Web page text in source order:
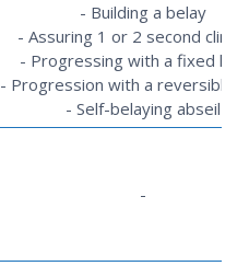
- Building a belay
- Assuring 1 or 2 second
- Progressing with a fixed
- Progression with a reversible
- Self-belaying abseil
-